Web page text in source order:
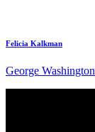
Felicia Kalkman
George